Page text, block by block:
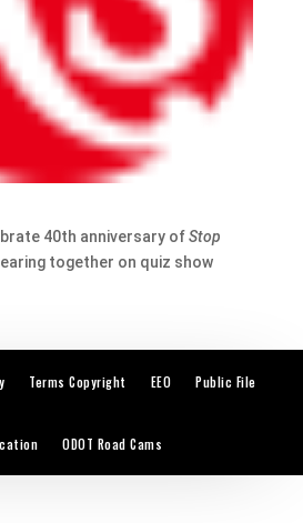
40th anniversary ofStop
together on quiz show
Terms Copyright EEO Public File
ODOT Road Cams